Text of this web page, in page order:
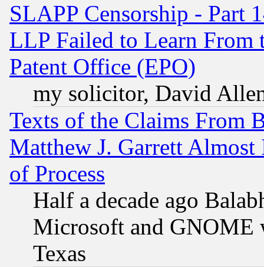
SLAPP Censorship - Part
LLP Failed to Learn From
Patent Office (EPO)
my solicitor, David
Texts of the Claims From
Matthew J. Garrett
of Process
Half a decade ago
Microsoft and GNOME
Texas